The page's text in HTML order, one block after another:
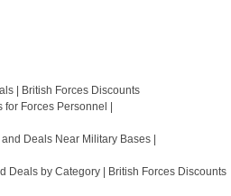
| British Forces Discounts
for Forces Personnel |
Deals Near Military Bases |
Deals by Category | British Forces Discounts